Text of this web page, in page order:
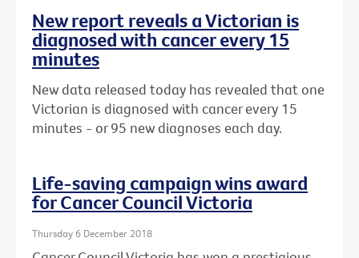
New report reveals a Victorian is
diagnosed with cancer every 15
minutes
New data released today has revealed that one
Victorian is diagnosed with cancer every 15
minutes - or 95 new diagnoses each day.
Life-saving campaign wins award
for Cancer Council Victoria
Thursday 6 December 2018